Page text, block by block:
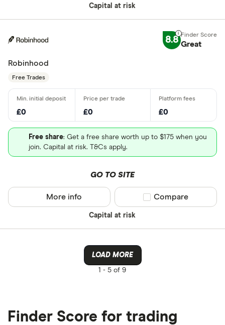
Capital at risk
8.8 Great
Robinhood
Free Trades
£0 £0 £0
Free share: Get a free share worth up to $175 when you
join. Capital at risk. T&Cs apply.
GO TO SITE
Capital at risk
More info Compare product
Compare
LOAD MORE
1 - 5 of 9
Finder Score for trading